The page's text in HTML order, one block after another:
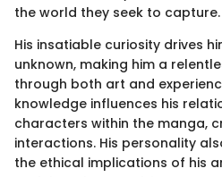
the world they seek to capture.
His insatiable curiosity drives
unknown, making him a
through both art and
knowledge influences his
characters within the manga,
interactions. His personality
the ethical implications of his